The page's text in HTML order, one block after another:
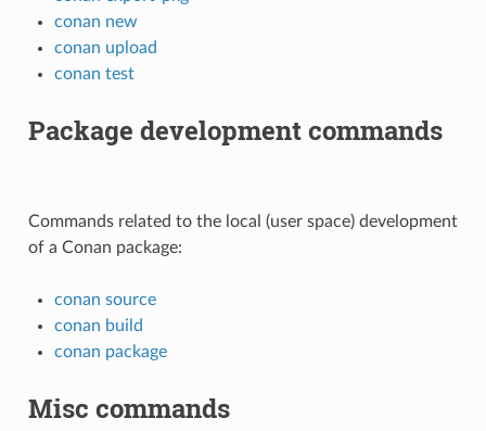
conan new
conan upload
conan test
Package development commands
Commands related to the local (user space) development
of a Conan package:
conan source
conan build
conan package
Misc commands